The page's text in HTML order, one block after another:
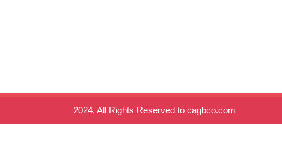
2024. All Rights Reserved to cagbco.com